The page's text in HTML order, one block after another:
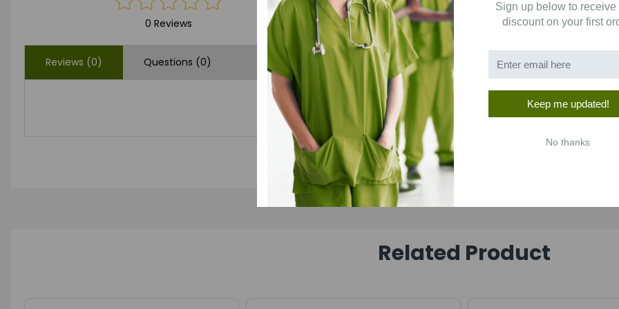
0 Reviews
1
(0)
Reviews (0) Questions (0)
Related Product
Sign up below to receive
discount on your first
Keep me updated!
No thanks